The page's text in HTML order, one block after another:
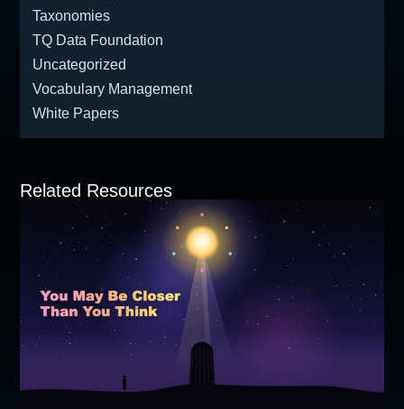
Taxonomies
TQ Data Foundation
Uncategorized
Vocabulary Management
White Papers
Related Resources